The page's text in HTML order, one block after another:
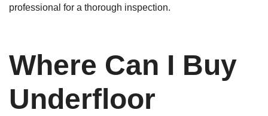
professional for a thorough inspection.
Where Can I Buy
Underfloor